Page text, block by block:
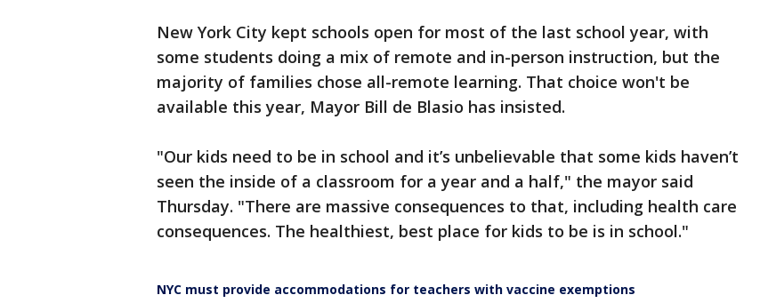
New York City kept schools open for most of the last school year, with
some students doing a mix of remote and in-person instruction, but the
majority of families chose all-remote learning. That choice won't be
available this year, Mayor Bill de Blasio has insisted.
"Our kids need to be in school and it’s unbelievable that some kids haven’t
seen the inside of a classroom for a year and a half," the mayor said
Thursday. "There are massive consequences to that, including health care
consequences. The healthiest, best place for kids to be is in school."
NYC must provide accommodations for teachers with vaccine exemptions